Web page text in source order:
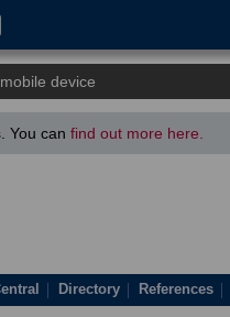
device
You can find out more here.
Directory References